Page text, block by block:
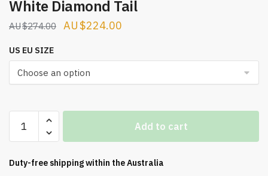
White Diamond Tail
$274.00
Original
$274.00.
$224.00
US EU SIZE
Alexander
Mcqueen
Shoes
Add to cart
Duty-free shipping within theAustralia